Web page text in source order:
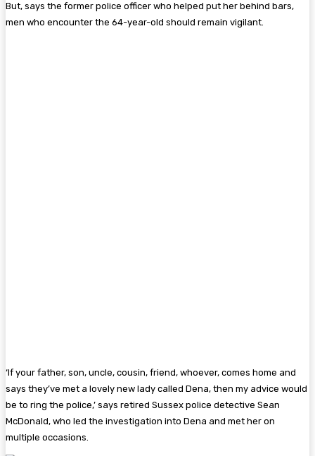
But, says the former police officer who helped put her behind bars,
men who encounter the 64-year-old should remain vigilant.
‘If your father, son, uncle, cousin, friend, whoever, comes home and
says they’ve met a lovely new lady called Dena, then my advice would
be to ring the police,’ says retired ­Sussex police detective Sean
McDonald, who led the investigation into Dena and met her on
multiple occasions.